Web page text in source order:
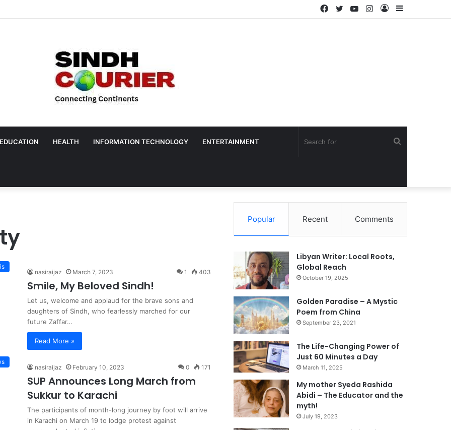
Log
Instagram
YouTube
Twitter
Facebook
EDUCATION HEALTH INFORMATION TECHNOLOGY ENTERTAINMENT
nasiraijaz March 7, 2023 1 403
Smile, My Beloved Sindh!
Let us, welcome and applaud for the brave sons and
daughters of Sindh, who fearlessly marched for our
future Zaffar…
Read More »
nasiraijaz February 10, 2023 0 171
SUP Announces Long March from
Sukkur to Karachi
The participants of month-long journey by foot will arrive
in Karachi on March 19 to lodge protest against
Popular Recent Comments
Libyan Writer: Local Roots,
Global Reach
October 19, 2025
Golden Paradise – A Mystic
Poem from China
September 23, 2021
The Life-Changing Power of
Just 60 Minutes a Day
March 11, 2025
My mother Syeda Rashida
Abidi – The Educator and the
myth!
July 19, 2023